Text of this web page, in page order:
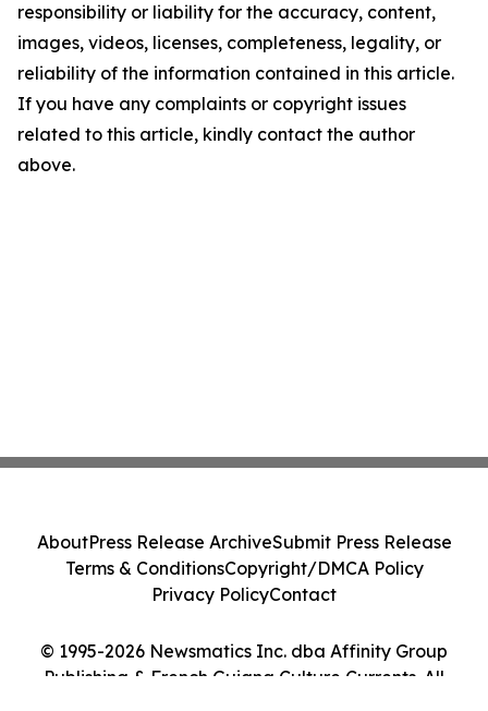
responsibility or liability for the accuracy, content,
images, videos, licenses, completeness, legality, or
reliability of the information contained in this article.
If you have any complaints or copyright issues
related to this article, kindly contact the author
above.
© 1995-2026 Newsmatics Inc. dba Affinity Group
Publishing & French Guiana Culture Currents. All
AboutPress Release ArchiveSubmit Press Release
Terms & ConditionsCopyright/DMCA Policy
Privacy PolicyContact